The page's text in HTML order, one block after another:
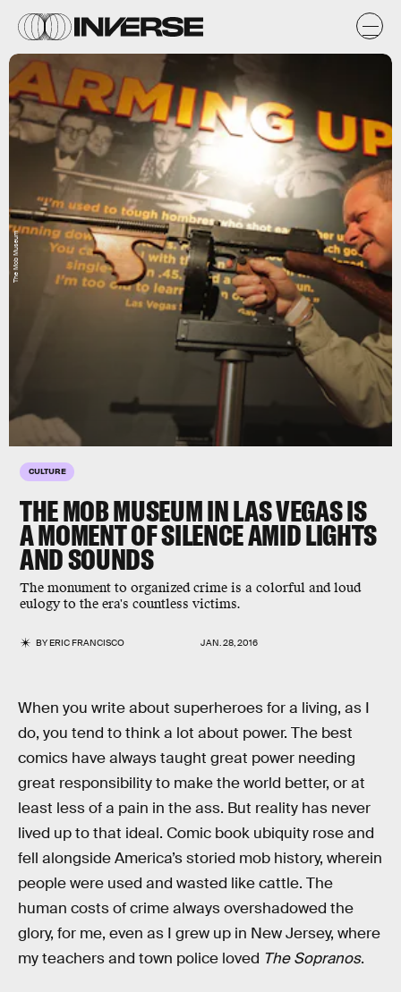
CULTURE
THE MOB MUSEUM IN LAS VEGAS IS
A MOMENT OF SILENCE AMID LIGHTS
AND SOUNDS
The monument to organized crime is a colorful and loud
eulogy to the era's countless victims.
BYERIC FRANCISCO JAN. 28, 2016
The Mob Museum
When you write about superheroes for a living, as I
do, you tend to think a lot about power. The best
comics have always taught great power needing
great responsibility to make the world better, or at
least less of a pain in the ass. But reality has never
lived up to that ideal. Comic book ubiquity rose and
fell alongside America’s storied mob history, wherein
people were used and wasted like cattle. The
human costs of crime always overshadowed the
glory, for me, even as I grew up in New Jersey, where
my teachers and town police loved The Sopranos.